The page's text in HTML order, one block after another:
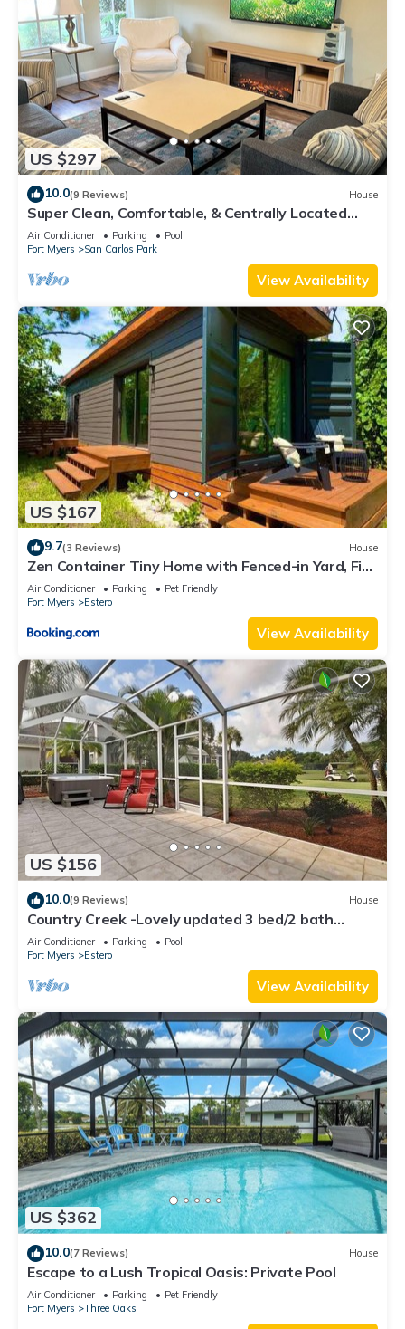
US $297
10.0(9 Reviews) House
Super Clean, Comfortable, & Centrally Located
near RSW and FGCU
Air Conditioner Parking
Pool
Fort Myers
San Carlos Park
View Availability
US $167
9.7(3 Reviews) House
Zen Container Tiny Home with Fenced-in Yard, Fire
Pit, Centrally located and Pet Friendly
Air Conditioner Parking
Pet Friendly
Fort Myers
Estero
View Availability
US $156
10.0(9 Reviews) House
Country Creek -Lovely updated 3 bed/2 bath
Estero home with hot tub and golf
Air Conditioner Parking
Pool
Fort Myers
Estero
View Availability
US $362
10.0(7 Reviews) House
Escape to a Lush Tropical Oasis: Private Pool
Air Conditioner Parking
Pet Friendly
Fort Myers
Three Oaks